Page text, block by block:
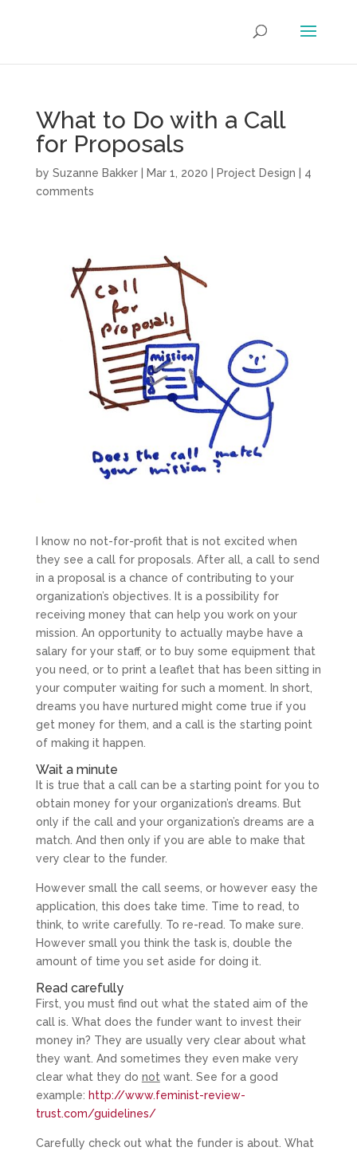
What to Do with a Call
for Proposals
by Suzanne Bakker| Mar 1, 2020 Project Design
4
comments
I know no not-for-profit that is not excited when
they see a call for proposals. After all, a call to send
in a proposal is a chance of contributing to your
organization’s objectives. It is a possibility for
receiving money that can help you work on your
mission. An opportunity to actually maybe have a
salary for your staff, or to buy some equipment that
you need, or to print a leaflet that has been sitting in
your computer waiting for such a moment. In short,
dreams you have nurtured might come true if you
get money for them, and a call is the starting point
of making it happen.
Wait a minute
It is true that a call can be a starting point for you to
obtain money for your organization’s dreams. But
only if the call and your organization’s dreams are a
match. And then only if you are able to make that
very clear to the funder.
However small the call seems, or however easy the
application, this does take time. Time to read, to
think, to write carefully. To re-read. To make sure.
However small you think the task is, double the
amount of time you set aside for doing it.
Read carefully
First, you must find out what the stated aim of the
call is. What does the funder want to invest their
money in? They are usually very clear about what
they want. And sometimes they even make very
clear what they do notwant. See for a good
example: http://www.feminist-review-
trust.com/guidelines/
Carefully check out what the funder is about. What